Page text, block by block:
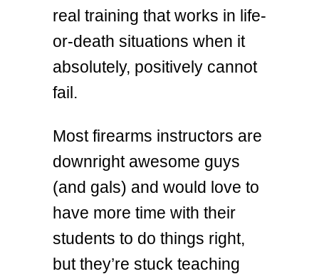
real training that works in life-
or-death situations when it
absolutely, positively cannot
fail.
Most firearms instructors are
downright awesome guys
(and gals) and would love to
have more time with their
students to do things right,
but they’re stuck teaching